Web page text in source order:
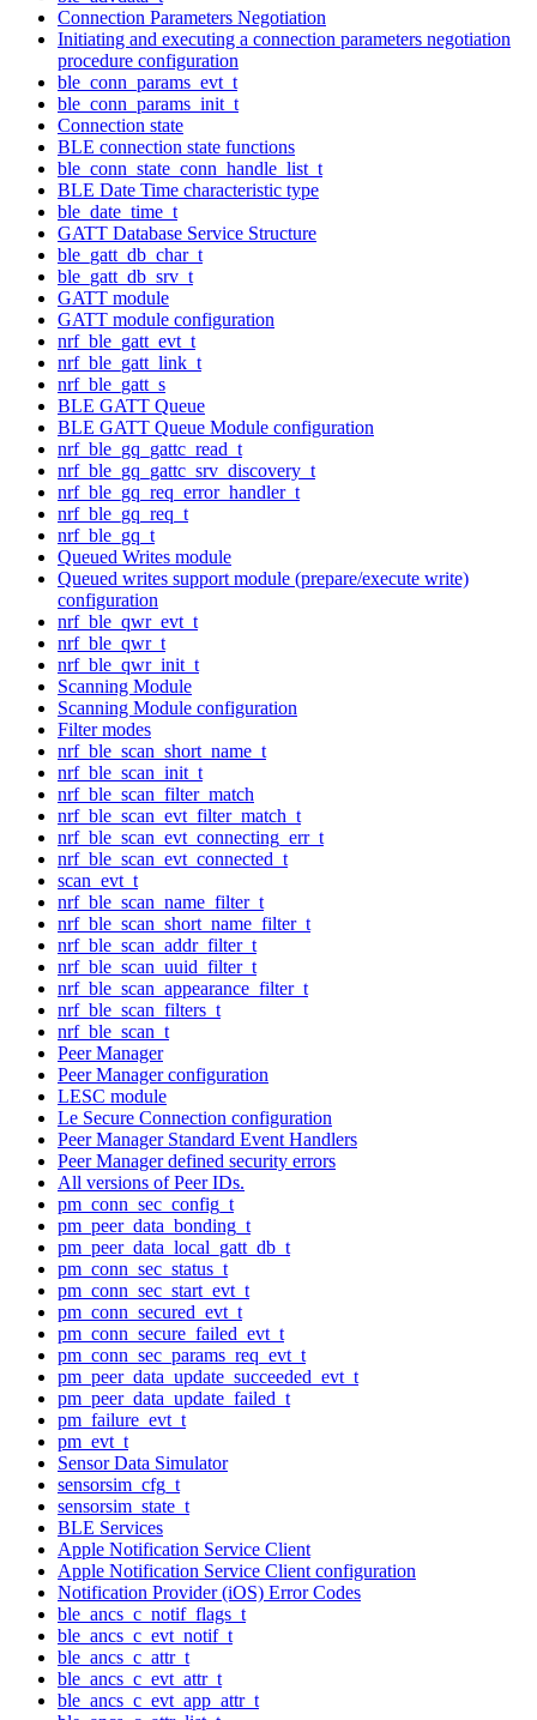
Connection Parameters Negotiation
Initiating and executing a connection parameters negotiation
procedure configuration
ble_conn_params_evt_t
ble_conn_params_init_t
Connection state
BLE connection state functions
ble_conn_state_conn_handle_list_t
BLE Date Time characteristic type
ble_date_time_t
GATT Database Service Structure
ble_gatt_db_char_t
ble_gatt_db_srv_t
GATT module
GATT module configuration
nrf_ble_gatt_evt_t
nrf_ble_gatt_link_t
nrf_ble_gatt_s
BLE GATT Queue
BLE GATT Queue Module configuration
nrf_ble_gq_gattc_read_t
nrf_ble_gq_gattc_srv_discovery_t
nrf_ble_gq_req_error_handler_t
nrf_ble_gq_req_t
nrf_ble_gq_t
Queued Writes module
Queued writes support module (prepare/execute write)
configuration
nrf_ble_qwr_evt_t
nrf_ble_qwr_t
nrf_ble_qwr_init_t
Scanning Module
Scanning Module configuration
Filter modes
nrf_ble_scan_short_name_t
nrf_ble_scan_init_t
nrf_ble_scan_filter_match
nrf_ble_scan_evt_filter_match_t
nrf_ble_scan_evt_connecting_err_t
nrf_ble_scan_evt_connected_t
scan_evt_t
nrf_ble_scan_name_filter_t
nrf_ble_scan_short_name_filter_t
nrf_ble_scan_addr_filter_t
nrf_ble_scan_uuid_filter_t
nrf_ble_scan_appearance_filter_t
nrf_ble_scan_filters_t
nrf_ble_scan_t
Peer Manager
Peer Manager configuration
LESC module
Le Secure Connection configuration
Peer Manager Standard Event Handlers
Peer Manager defined security errors
All versions of Peer IDs.
pm_conn_sec_config_t
pm_peer_data_bonding_t
pm_peer_data_local_gatt_db_t
pm_conn_sec_status_t
pm_conn_sec_start_evt_t
pm_conn_secured_evt_t
pm_conn_secure_failed_evt_t
pm_conn_sec_params_req_evt_t
pm_peer_data_update_succeeded_evt_t
pm_peer_data_update_failed_t
pm_failure_evt_t
pm_evt_t
Sensor Data Simulator
sensorsim_cfg_t
sensorsim_state_t
BLE Services
Apple Notification Service Client
Apple Notification Service Client configuration
Notification Provider (iOS) Error Codes
ble_ancs_c_notif_flags_t
ble_ancs_c_evt_notif_t
ble_ancs_c_attr_t
ble_ancs_c_evt_attr_t
ble_ancs_c_evt_app_attr_t